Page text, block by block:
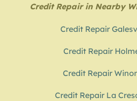
Credit Repair in Nearby
Credit Repair
Credit Repair
Credit Repair
Credit Repair La